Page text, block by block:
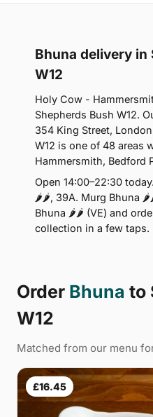
Bhuna delivery in
W12
Holy Cow -
Shepherds Bush W12.
354 King Street,
W12 is one of 48 areas
Hammersmith, Bedford
Open 14:00–22:30
🌶🌶, 39A. Murg Bhuna
Bhuna 🌶🌶 (VE) and
collection in a few taps.
Order Bhuna to
W12
Matched from our menu
£16.45